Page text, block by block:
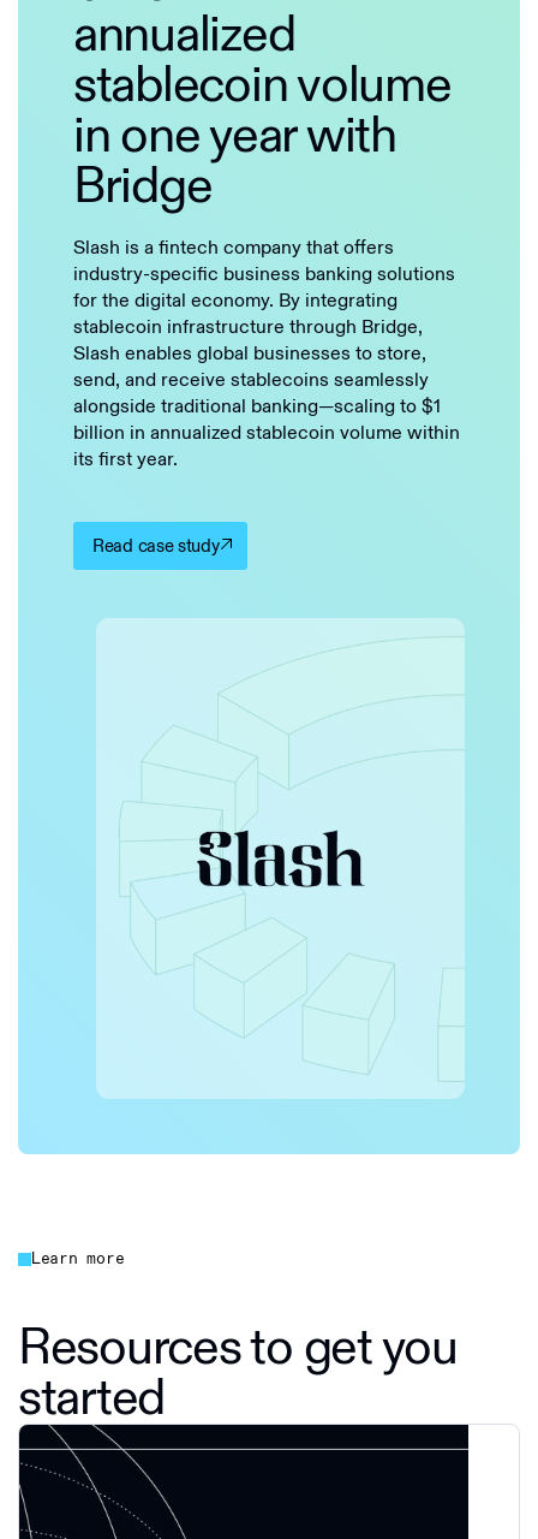
annualized
stablecoin volume
in one year with
Bridge
Slash is a fintech company that offers
industry-specific business banking solutions
for the digital economy. By integrating
stablecoin infrastructure through Bridge,
Slash enables global businesses to store,
send, and receive stablecoins seamlessly
alongside traditional banking—scaling to $1
billion in annualized stablecoin volume within
its first year.
Read case study
Learn more
Resources to get you
started